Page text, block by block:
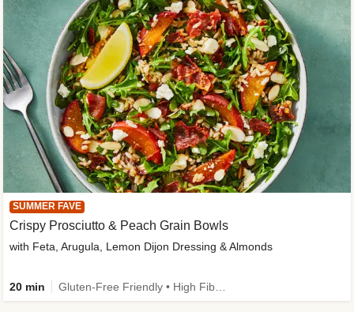
SUMMER FAVE
Crispy Prosciutto & Peach Grain Bowls
with Feta, Arugula, Lemon Dijon Dressing & Almonds
20 min